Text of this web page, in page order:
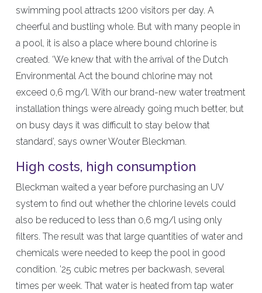
swimming pool attracts 1200 visitors per day. A
cheerful and bustling whole. But with many people in
a pool, it is also a place where bound chlorine is
created. ‘We knew that with the arrival of the Dutch
Environmental Act the bound chlorine may not
exceed 0,6 mg/l. With our brand-new water treatment
installation things were already going much better, but
on busy days it was difficult to stay below that
standard’, says owner Wouter Bleckman.
High costs, high consumption
Bleckman waited a year before purchasing an UV
system to find out whether the chlorine levels could
also be reduced to less than 0,6 mg/l using only
filters. The result was that large quantities of water and
chemicals were needed to keep the pool in good
condition. ’25 cubic metres per backwash, several
times per week. That water is heated from tap water